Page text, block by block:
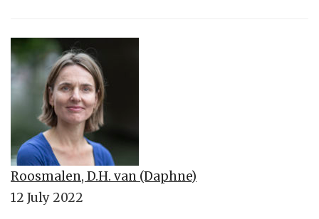
Roosmalen, D.H. van (Daphne)
12 July 2022